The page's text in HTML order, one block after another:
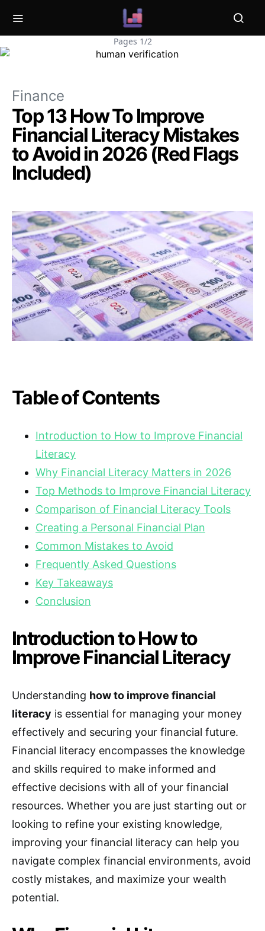
Pages 1/2
Finance
Top 13 How To Improve
Financial Literacy Mistakes
to Avoid in 2026 (Red Flags
Included)
Table of Contents
Introduction to How to Improve Financial
Literacy
Why Financial Literacy Matters in 2026
Top Methods to Improve Financial Literacy
Comparison of Financial Literacy Tools
Creating a Personal Financial Plan
Common Mistakes to Avoid
Frequently Asked Questions
Key Takeaways
Conclusion
Introduction to How to
Improve Financial Literacy
Understanding how to improve financial
literacy is essential for managing your money
effectively and securing your financial future.
Financial literacy encompasses the knowledge
and skills required to make informed and
effective decisions with all of your financial
resources. Whether you are just starting out or
looking to refine your existing knowledge,
improving your financial literacy can help you
navigate complex financial environments, avoid
costly mistakes, and maximize your wealth
potential.